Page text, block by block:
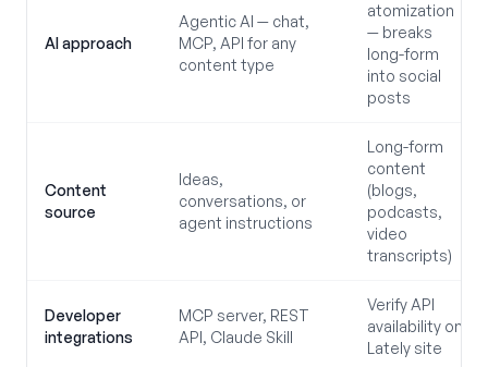
AI approach
Agentic AI — chat,
MCP, API for any
content type
atomization
— breaks
long-form
into social
posts
Content
source
Ideas,
conversations, or
agent instructions
Long-form
content
(blogs,
podcasts,
video
transcripts)
Developer
integrations
MCP server, REST
API, Claude Skill
Verify API
availability on
Lately site